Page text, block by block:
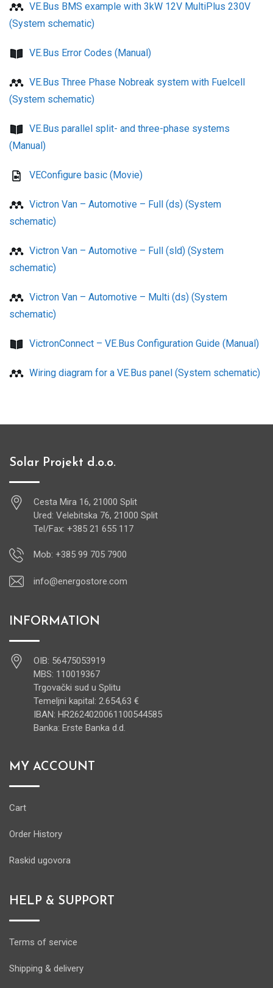
VE.Bus BMS example with 3kW 12V MultiPlus 230V
(System schematic)
VE.Bus Error Codes (Manual)
VE.Bus Three Phase Nobreak system with Fuelcell
(System schematic)
VE.Bus parallel split- and three-phase systems
(Manual)
VEConfigure basic (Movie)
Victron Van – Automotive – Full (ds) (System
schematic)
Victron Van – Automotive – Full (sld) (System
schematic)
Victron Van – Automotive – Multi (ds) (System
schematic)
VictronConnect – VE.Bus Configuration Guide (Manual)
Wiring diagram for a VE.Bus panel (System schematic)
Solar Projekt d.o.o.
Cesta Mira 16, 21000 Split
Ured: Velebitska 76, 21000 Split
Tel/Fax: +385 21 655 117
Mob: +385 99 705 7900
info@energostore.com
INFORMATION
OIB: 56475053919
MBS: 110019367
Trgovački sud u Splitu
Temeljni kapital: 2.654,63 €
IBAN: HR2624020061100544585
Banka: Erste Banka d.d.
MY ACCOUNT
Cart
Order History
Raskid ugovora
HELP & SUPPORT
Terms of service
Shipping & delivery